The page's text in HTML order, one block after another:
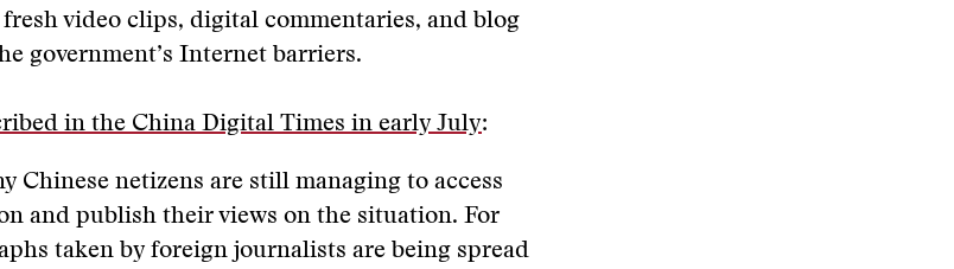
video clips, digital commentaries, and blog
government’s Internet barriers.
in the China Digital Times in early July:
Chinese netizens are still managing to access
and publish their views on the situation. For
taken by foreign journalists are being spread